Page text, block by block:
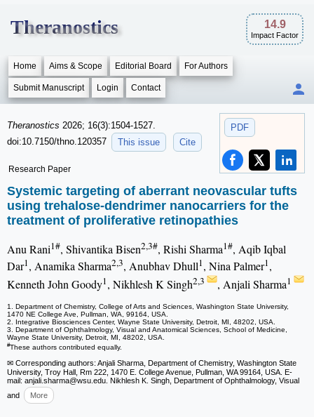
Theranostics 14.9
Impact Factor
Home Aims & Scope Editorial Board For Authors
Submit Manuscript Login Contact
PDF
Theranostics 2026; 16(3):1504-1527.
doi:10.7150/thno.120357
This issue Cite
Research Paper
Systemic targeting of aberrant neovascular tufts
using trehalose-dendrimer nanocarriers for the
treatment of proliferative retinopathies
Anu Rani1#, Shivantika Bisen2,3#, Rishi Sharma1#, Aqib Iqbal
Dar1, Anamika Sharma2,3, Anubhav Dhull1, Nina Palmer1,
Kenneth John Goody1, Nikhlesh K Singh2,3 , Anjali Sharma1
1. Department of Chemistry, College of Arts and Sciences, Washington State University,
1470 NE College Ave, Pullman, WA, 99164, USA.
2. Integrative Biosciences Center, Wayne State University, Detroit, MI, 48202, USA.
3. Department of Ophthalmology, Visual and Anatomical Sciences, School of Medicine,
Wayne State University, Detroit, MI, 48202, USA.
#These authors contributed equally.
✉ Corresponding authors: Anjali Sharma, Department of Chemistry, Washington State
University, Troy Hall, Rm 222, 1470 E. College Avenue, Pullman, WA 99164, USA. E-
mail: anjali.sharma@wsu.edu. Nikhlesh K. Singh, Department of Ophthalmology, Visual
and
More